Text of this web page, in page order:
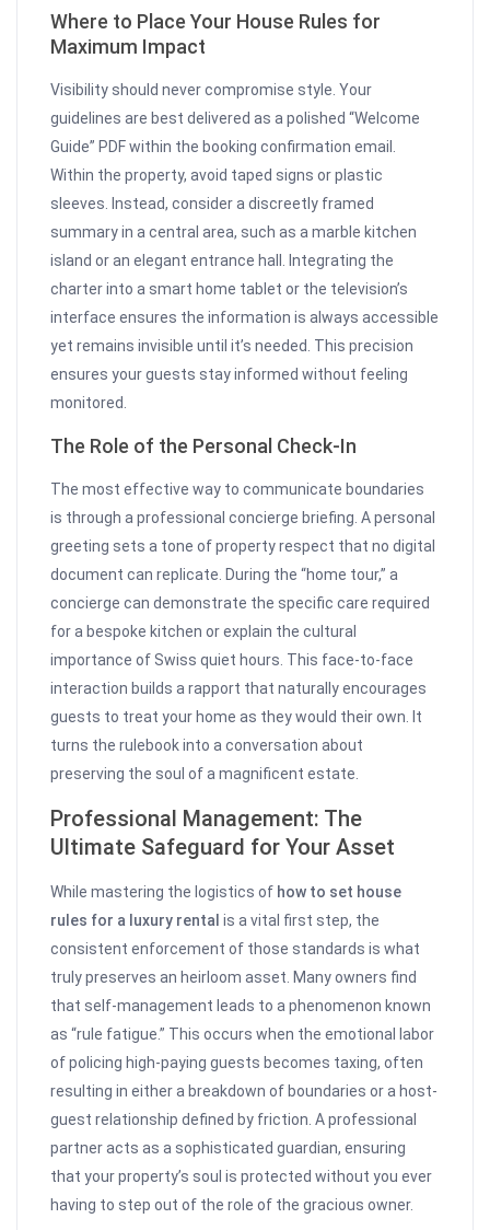
Where to Place Your House Rules for
Maximum Impact
Visibility should never compromise style. Your
guidelines are best delivered as a polished “Welcome
Guide” PDF within the booking confirmation email.
Within the property, avoid taped signs or plastic
sleeves. Instead, consider a discreetly framed
summary in a central area, such as a marble kitchen
island or an elegant entrance hall. Integrating the
charter into a smart home tablet or the television’s
interface ensures the information is always accessible
yet remains invisible until it’s needed. This precision
ensures your guests stay informed without feeling
monitored.
The Role of the Personal Check-In
The most effective way to communicate boundaries
is through a professional concierge briefing. A personal
greeting sets a tone of property respect that no digital
document can replicate. During the “home tour,” a
concierge can demonstrate the specific care required
for a bespoke kitchen or explain the cultural
importance of Swiss quiet hours. This face-to-face
interaction builds a rapport that naturally encourages
guests to treat your home as they would their own. It
turns the rulebook into a conversation about
preserving the soul of a magnificent estate.
Professional Management: The
Ultimate Safeguard for Your Asset
While mastering the logistics of how to set house
rules for a luxury rental is a vital first step, the
consistent enforcement of those standards is what
truly preserves an heirloom asset. Many owners find
that self-management leads to a phenomenon known
as “rule fatigue.” This occurs when the emotional labor
of policing high-paying guests becomes taxing, often
resulting in either a breakdown of boundaries or a host-
guest relationship defined by friction. A professional
partner acts as a sophisticated guardian, ensuring
that your property’s soul is protected without you ever
having to step out of the role of the gracious owner.